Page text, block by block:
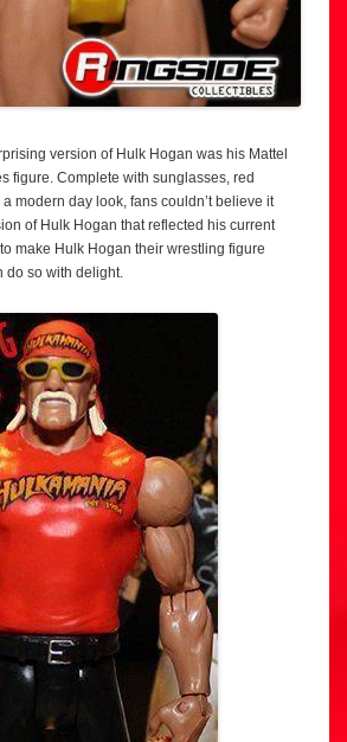
version of Hulk Hogan was his Mattel
figure. Complete with sunglasses, red
modern day look, fans couldn’t believe it
of Hulk Hogan that reflected his current
make Hulk Hogan their wrestling figure
do so with delight.